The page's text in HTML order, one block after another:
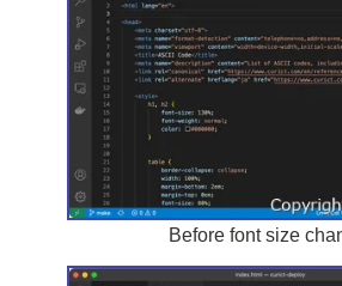
Before font size